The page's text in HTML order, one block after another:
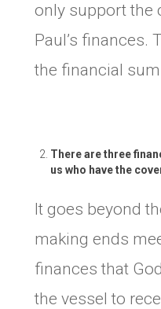
only support the
Paul’s finances.
the financial
There are three
us who have the
It goes beyond
making ends
finances that
the vessel to